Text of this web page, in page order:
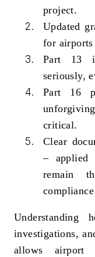
project.
Updated
for
Part 13
seriously,
Part 16
critical.
Clear
– applied
remain
Understanding
investigations,
allows airport